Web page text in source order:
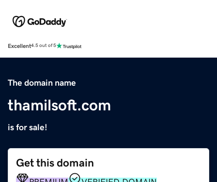
Excellent4.5 out of 5
The domain name
thamilsoft.com
is for sale!
Get this domain